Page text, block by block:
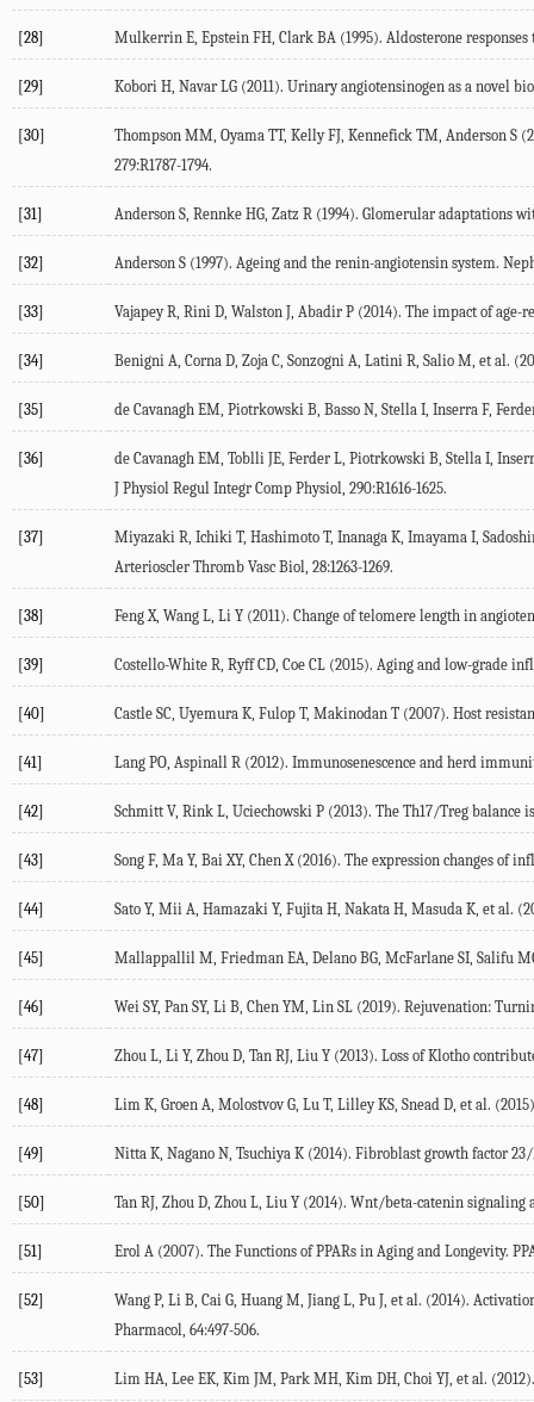
[28] Mulkerrin E, Epstein FH, Clark BA (1995). Aldosterone
[29] Kobori H, Navar LG (2011). Urinary angiotensinogen as a novel
[30]
Thompson MM, Oyama TT, Kelly FJ, Kennefick TM, Anderson S
279:R1787-1794.
[31] Anderson S, Rennke HG, Zatz R (1994). Glomerular
[32] Anderson S (1997). Ageing and the renin-angiotensin system.
[33] Vajapey R, Rini D, Walston J, Abadir P (2014). The impact of
[34] Benigni A, Corna D, Zoja C, Sonzogni A, Latini R, Salio M, et al.
[35] de Cavanagh EM, Piotrkowski B, Basso N, Stella I, Inserra F,
[36]
de Cavanagh EM, Toblli JE, Ferder L, Piotrkowski B, Stella I,
J Physiol Regul Integr Comp Physiol, 290:R1616-1625.
[37]
Miyazaki R, Ichiki T, Hashimoto T, Inanaga K, Imayama I,
Arterioscler Thromb Vasc Biol, 28:1263-1269.
[38] Feng X, Wang L, Li Y (2011). Change of telomere length in
[39] Costello-White R, Ryff CD, Coe CL (2015). Aging and low-grade
[40] Castle SC, Uyemura K, Fulop T, Makinodan T (2007). Host
[41] Lang PO, Aspinall R (2012). Immunosenescence and herd
[42] Schmitt V, Rink L, Uciechowski P (2013). The Th17/Treg balance
[43] Song F, Ma Y, Bai XY, Chen X (2016). The expression changes of
[44] Sato Y, Mii A, Hamazaki Y, Fujita H, Nakata H, Masuda K, et al.
[45] Mallappallil M, Friedman EA, Delano BG, McFarlane SI, Salifu
[46] Wei SY, Pan SY, Li B, Chen YM, Lin SL (2019). Rejuvenation:
[47] Zhou L, Li Y, Zhou D, Tan RJ, Liu Y (2013). Loss of Klotho
[48] Lim K, Groen A, Molostvov G, Lu T, Lilley KS, Snead D, et al.
[49] Nitta K, Nagano N, Tsuchiya K (2014). Fibroblast growth factor
[50] Tan RJ, Zhou D, Zhou L, Liu Y (2014). Wnt/beta-catenin
[51] Erol A (2007). The Functions of PPARs in Aging and Longevity.
[52]
Wang P, Li B, Cai G, Huang M, Jiang L, Pu J, et al. (2014).
Pharmacol, 64:497-506.
[53] Lim HA, Lee EK, Kim JM, Park MH, Kim DH, Choi YJ, et al.